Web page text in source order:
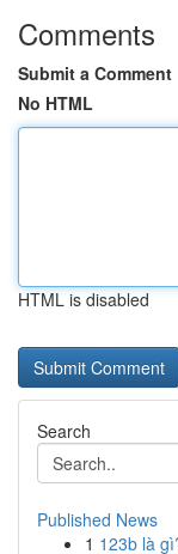
Comments
Submit a Comment
No HTML
HTML is disabled
Search
Published News
1 123b là